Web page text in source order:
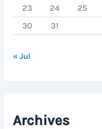
23
24 25
30
31
« Jul
Archives